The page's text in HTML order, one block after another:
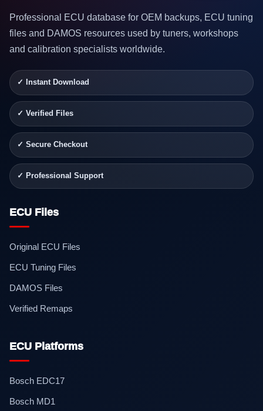
Professional ECU database for OEM backups, ECU tuning
files and DAMOS resources used by tuners, workshops
and calibration specialists worldwide.
✓ Instant Download
✓ Verified Files
✓ Secure Checkout
✓ Professional Support
ECU Files
Original ECU Files
ECU Tuning Files
DAMOS Files
Verified Remaps
ECU Platforms
Bosch EDC17
Bosch MD1